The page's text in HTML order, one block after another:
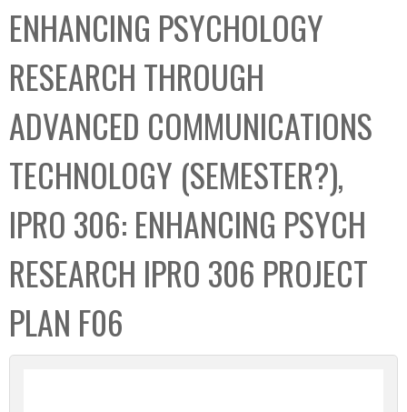
C
o
l
l
e
c
t
o
n
ENHANCING PSYCHOLOGY
RESEARCH THROUGH
ADVANCED COMMUNICATIONS
TECHNOLOGY (SEMESTER?),
IPRO 306: ENHANCING PSYCH
RESEARCH IPRO 306 PROJECT
PLAN F06